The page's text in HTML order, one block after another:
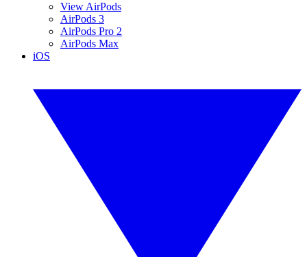
View AirPods
AirPods 3
AirPods Pro 2
AirPods Max
iOS